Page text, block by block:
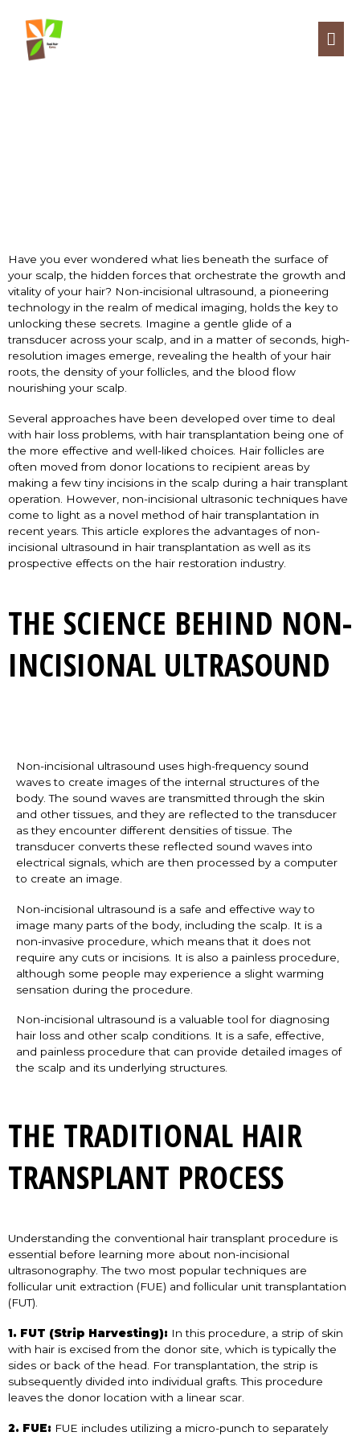
Have you ever wondered what lies beneath the surface of
your scalp, the hidden forces that orchestrate the growth and
vitality of your hair? Non-incisional ultrasound, a pioneering
technology in the realm of medical imaging, holds the key to
unlocking these secrets. Imagine a gentle glide of a
transducer across your scalp, and in a matter of seconds, high-
resolution images emerge, revealing the health of your hair
roots, the density of your follicles, and the blood flow
nourishing your scalp.
Several approaches have been developed over time to deal
with hair loss problems, with hair transplantation being one of
the more effective and well-liked choices. Hair follicles are
often moved from donor locations to recipient areas by
making a few tiny incisions in the scalp during a hair transplant
operation. However, non-incisional ultrasonic techniques have
come to light as a novel method of hair transplantation in
recent years. This article explores the advantages of non-
incisional ultrasound in hair transplantation as well as its
prospective effects on the hair restoration industry.
THE SCIENCE BEHIND NON-
INCISIONAL ULTRASOUND
Non-incisional ultrasound uses high-frequency sound
waves to create images of the internal structures of the
body. The sound waves are transmitted through the skin
and other tissues, and they are reflected to the transducer
as they encounter different densities of tissue. The
transducer converts these reflected sound waves into
electrical signals, which are then processed by a computer
to create an image.
Non-incisional ultrasound is a safe and effective way to
image many parts of the body, including the scalp. It is a
non-invasive procedure, which means that it does not
require any cuts or incisions. It is also a painless procedure,
although some people may experience a slight warming
sensation during the procedure.
Non-incisional ultrasound is a valuable tool for diagnosing
hair loss and other scalp conditions. It is a safe, effective,
and painless procedure that can provide detailed images of
the scalp and its underlying structures.
THE TRADITIONAL HAIR
TRANSPLANT PROCESS
Understanding the conventional hair transplant procedure is
essential before learning more about non-incisional
ultrasonography. The two most popular techniques are
follicular unit extraction (FUE) and follicular unit transplantation
(FUT).
1. FUT (Strip Harvesting): In this procedure, a strip of skin
with hair is excised from the donor site, which is typically the
sides or back of the head. For transplantation, the strip is
subsequently divided into individual grafts. This procedure
leaves the donor location with a linear scar.
2. FUE: FUE includes utilizing a micro-punch to separately